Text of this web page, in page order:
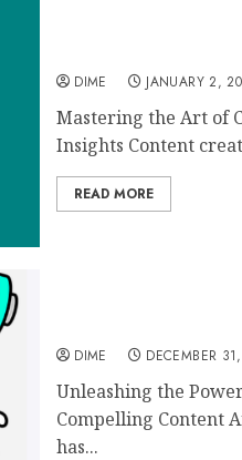
DIME JANUARY 2,
Mastering the Art of
Insights Content
READ MORE
DIME DECEMBER
Unleashing the
Compelling Content
has...